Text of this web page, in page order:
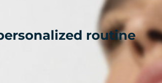
routine